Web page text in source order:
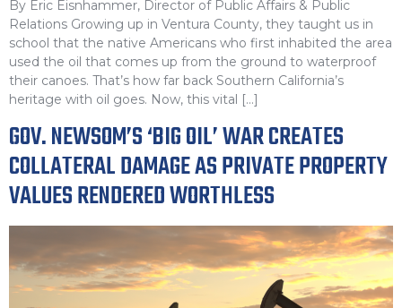
By Eric Eisnhammer, Director of Public Affairs & Public
Relations Growing up in Ventura County, they taught us in
school that the native Americans who first inhabited the area
used the oil that comes up from the ground to waterproof
their canoes. That’s how far back Southern California’s
heritage with oil goes. Now, this vital […]
GOV. NEWSOM’S ‘BIG OIL’ WAR CREATES
COLLATERAL DAMAGE AS PRIVATE PROPERTY
VALUES RENDERED WORTHLESS